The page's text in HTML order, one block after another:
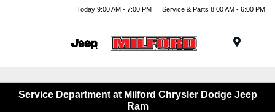
Today 9:00 AM - 7:00 PM Service & Parts 8:00 AM - 6:00 PM
Service Department at Milford Chrysler Dodge Jeep
Ram